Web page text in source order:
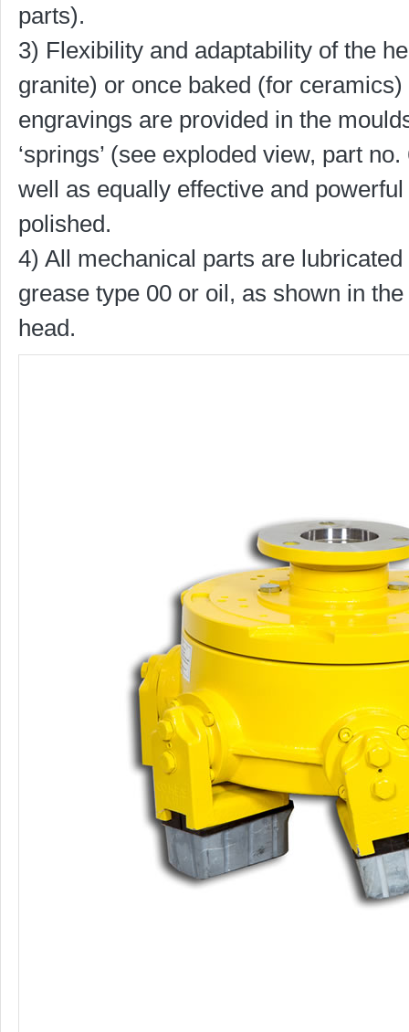
parts).
3) Flexibility and adaptability of the
granite) or once baked (for
engravings are provided in the
‘springs’ (see exploded view, part
well as equally effective and
polished.
4) All mechanical parts are
grease type 00 or oil, as shown in
head.